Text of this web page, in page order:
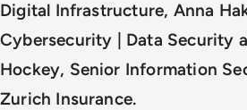
Digital Infrastructure, Anna
Cybersecurity | Data Security
Hockey, Senior Information
Zurich Insurance.